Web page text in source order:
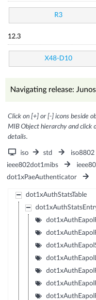
R3
12.3
X48-D10
Navigating release:
Click on [+] or [-] icons beside
MIB Object hierarchy and
details.
iso std iso8802
ieee802dot1mibs
dot1xPaeAuthenticator
dot1xAuthStatsTable